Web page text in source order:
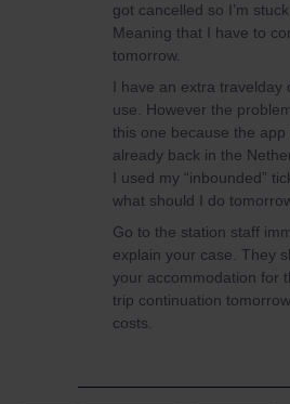
got cancelled so I’m
Meaning that I have to
tomorrow.
I have an extra travelday
use. However the
this one because the app
already back in the
I used my “inbounded”
what should I do
Go to the station staff
explain your case. They
your accommodation for
trip continuation
costs.